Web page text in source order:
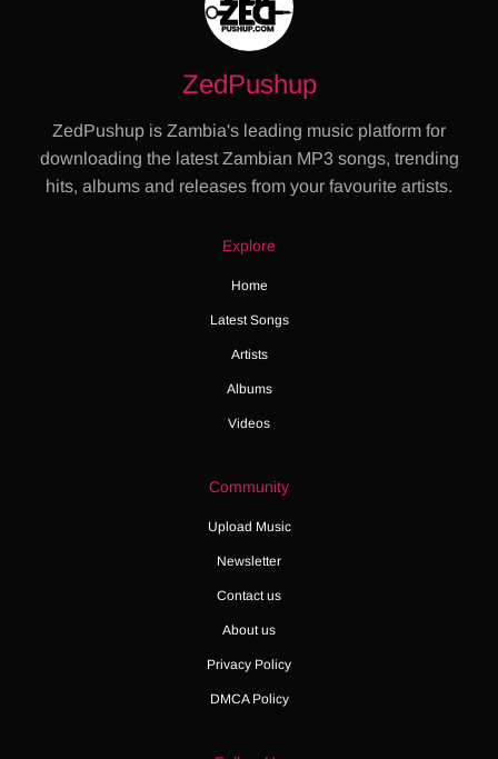
ZedPushup
ZedPushup is Zambia's leading music platform for
downloading the latest Zambian MP3 songs, trending
hits, albums and releases from your favourite artists.
Explore
Home
Latest Songs
Artists
Albums
Videos
Community
Upload Music
Newsletter
Contact us
About us
Privacy Policy
DMCA Policy